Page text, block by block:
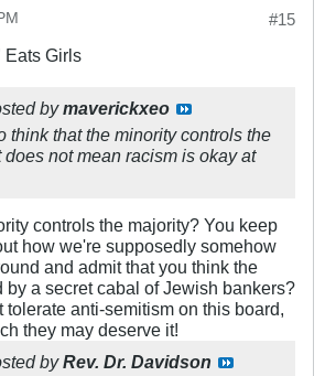
#15
Eats Girls
bymaverickxeo
think that the minority controls the
does not mean racism is okay at
controls the majority? You keep
how we're supposedly somehow
and admit that you think the
by a secret cabal of Jewish bankers?
tolerate anti-semitism on this board,
they may deserve it!
byRev. Dr. Davidson